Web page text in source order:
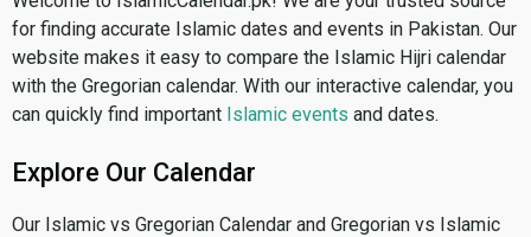
for finding accurate Islamic dates and events in Pakistan. Our
website makes it easy to compare the Islamic Hijri calendar
with the Gregorian calendar. With our interactive calendar, you
can quickly find important Islamic events and dates.
Explore Our Calendar
Our Islamic vs Gregorian Calendar and Gregorian vs Islamic